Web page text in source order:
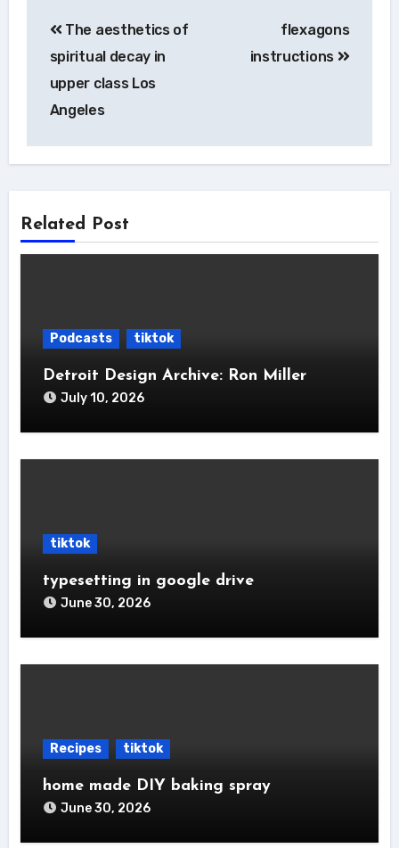
navigation
The aesthetics of
spiritual decay in
upper class Los
Angeles
flexagons
instructions
Related Post
Podcasts tiktok
Detroit Design Archive: Ron Miller
July 10, 2026
tiktok
typesetting in google drive
June 30, 2026
Recipes tiktok
home made DIY baking spray
June 30, 2026